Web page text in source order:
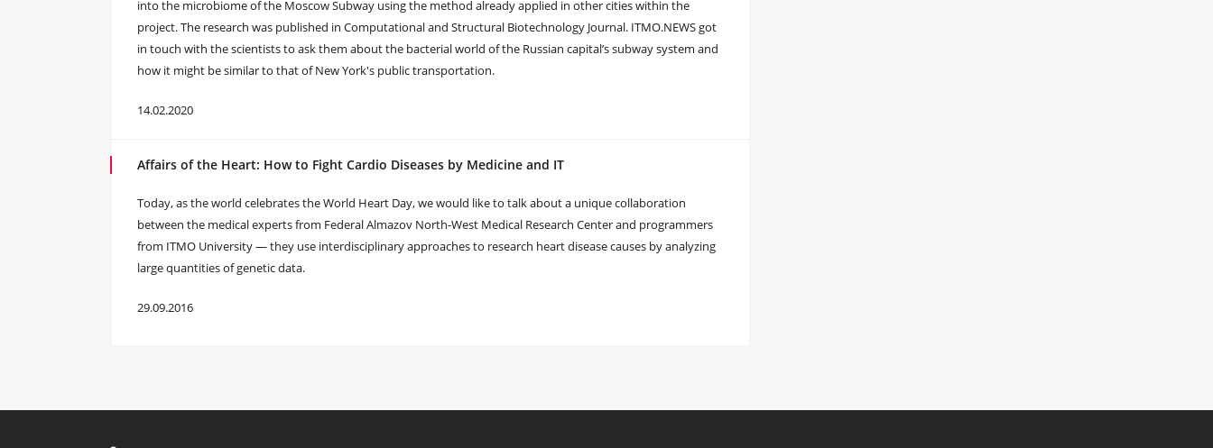
into the microbiome of the Moscow Subway using the method already applied in other cities within the
project. The research was published in Computational and Structural Biotechnology Journal. ITMO.NEWS got
in touch with the scientists to ask them about the bacterial world of the Russian capital’s subway system and
how it might be similar to that of New York's public transportation.
14.02.2020
Affairs of the Heart: How to Fight Cardio Diseases by Medicine and IT
Today, as the world celebrates the World Heart Day, we would like to talk about a unique collaboration
between the medical experts from Federal Almazov North-West Medical Research Center and programmers
from ITMO University — they use interdisciplinary approaches to research heart disease causes by analyzing
large quantities of genetic data.
29.09.2016